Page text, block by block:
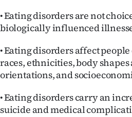
• Eating disorders are not
biologically influenced
• Eating disorders affect
races, ethnicities, body
orientations, and
• Eating disorders carry an
suicide and medical